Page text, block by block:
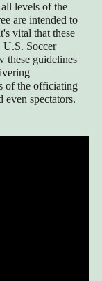
levels of the
are intended to
vital that these
U.S. Soccer
these guidelines
of the officiating
even spectators.